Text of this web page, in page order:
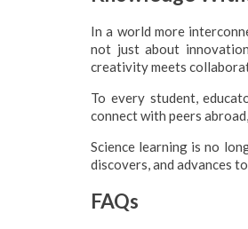
In a world more
not just about
creativity meets
To every student,
connect with peers
Science learning is no
discovers, and advances
FAQs